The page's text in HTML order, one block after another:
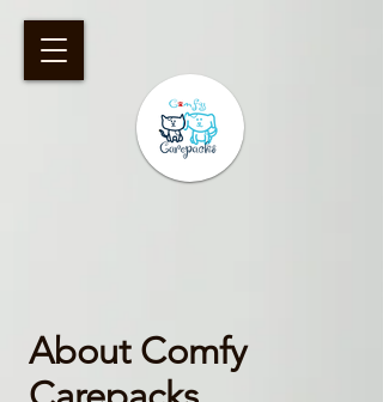
​About Comfy